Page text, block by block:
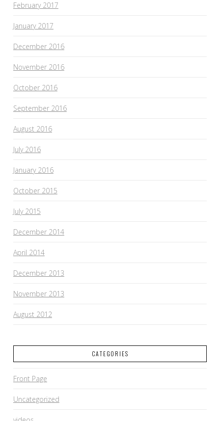
February 2017
January 2017
December 2016
November 2016
October 2016
September 2016
August 2016
July 2016
January 2016
October 2015
July 2015
December 2014
April 2014
December 2013
November 2013
August 2012
CATEGORIES
Front Page
Uncategorized